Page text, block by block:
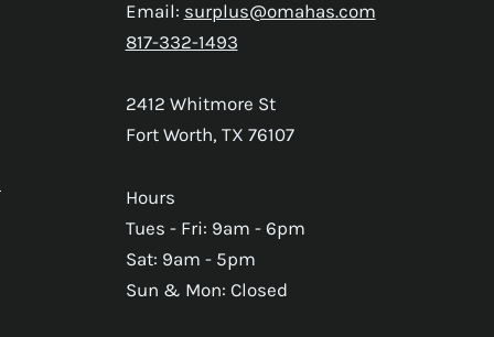
Email: surplus@omahas.com
817-332-1493
2412 Whitmore St
Fort Worth, TX 76107
Hours
Tues - Fri: 9am - 6pm
Sat: 9am - 5pm
Sun & Mon: Closed